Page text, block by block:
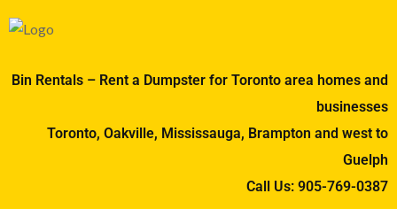
Bin Rentals – Rent a Dumpster for Toronto area homes and
businesses
Toronto, Oakville, Mississauga, Brampton and west to
Guelph
Call Us: 905-769-0387